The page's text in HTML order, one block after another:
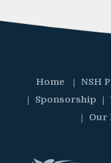
Home NSH
Sponsorship
Our